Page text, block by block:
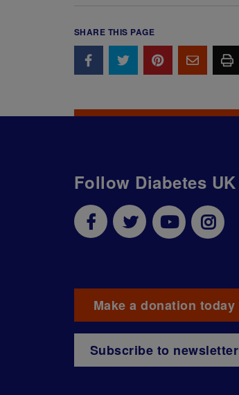
SHARE THIS PAGE
Follow Diabetes UK
Make a donation today
Subscribe to newsletter